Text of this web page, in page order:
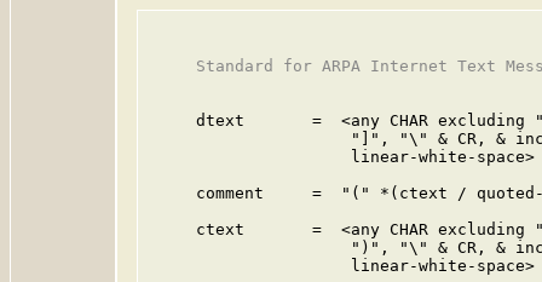
Standard for ARPA Internet Text
dtext       =  <any CHAR excluding
"]", "\" & CR, &
                     linear-white-space>
comment     =  "(" *(ctext /
ctext       =  <any CHAR excluding
")", "\" & CR, &
                     linear-white-space>